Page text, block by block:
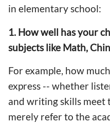
in elementary school:
1. How well has your
subjects like Math,
For example, how
express -- whether
and writing skills
merely refer to the